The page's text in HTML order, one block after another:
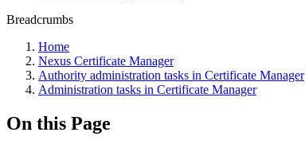
Breadcrumbs
Home
Nexus Certificate Manager
Authority administration tasks in Certificate Manager
Administration tasks in Certificate Manager
On this Page